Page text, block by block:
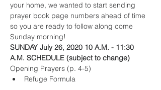
your home, we wanted to start sending
prayer book page numbers ahead of time
so you are ready to follow along come
Sunday morning!
SUNDAY July 26, 2020 10 A.M. - 11:30
A.M. SCHEDULE (subject to change)
Opening Prayers (p. 4-5)
Refuge Formula